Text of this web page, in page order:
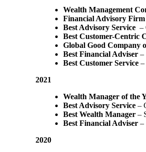
Wealth Management
Financial Advisory Firm
Best Advisory Service –
Best Customer-Centric
Global Good Company
Best Financial Adviser –
Best Customer Service –
2021
Wealth Manager of the
Best Advisory Service –
Best Wealth Manager –
Best Financial Adviser –
2020